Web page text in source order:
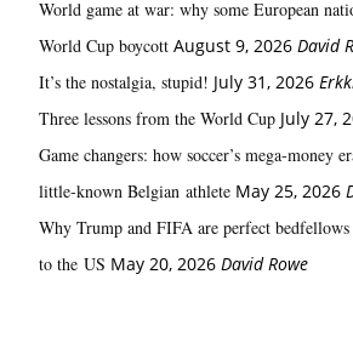
World game at war: why some European
World Cup boycott August 9, 2026 David
It’s the nostalgia, stupid! July 31, 2026
Three lessons from the World Cup July 27,
Game changers: how soccer’s mega‑money
little‑known Belgian athlete May 25, 2026
Why Trump and FIFA are perfect bedfellows
to the US May 20, 2026 David Rowe